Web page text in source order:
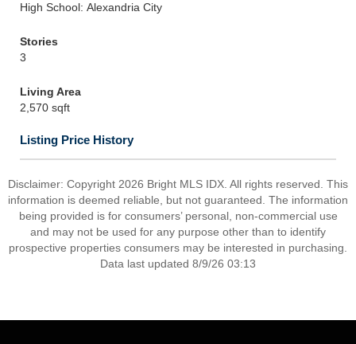
High School: Alexandria City
Stories
3
Living Area
2,570 sqft
Listing Price History
Disclaimer: Copyright 2026 Bright MLS IDX. All rights reserved. This
information is deemed reliable, but not guaranteed. The information
being provided is for consumers’ personal, non-commercial use
and may not be used for any purpose other than to identify
prospective properties consumers may be interested in purchasing.
Data last updated 8/9/26 03:13